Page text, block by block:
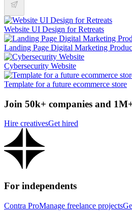
Website UI Design for Retreats
Landing Page Digital Marketing
Cybersecurity Website
Template for a future ecommerce store
Join 50k+ companies and
Hire creativesGet hired
For independents
Contra ProManage freelance projects